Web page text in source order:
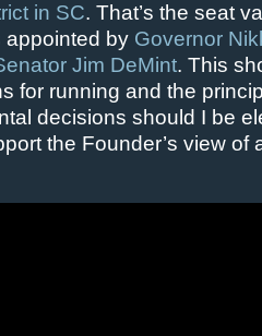
in SC. That’s the seat
appointed by Governor
Jim DeMint. This
for running and the
decisions should I be
the Founder’s view of